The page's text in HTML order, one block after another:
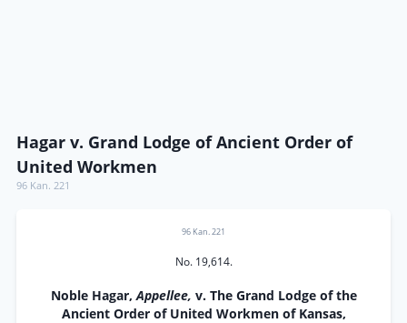
Hagar v. Grand Lodge of Ancient Order of
United Workmen
96 Kan. 221
96 Kan. 221
No. 19,614.
Noble Hagar,Appellee, v. The Grand Lodge of the
Ancient Order of United Workmen of Kansas,